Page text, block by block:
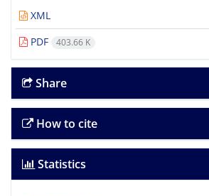
XML
PDF
403.66 K
Share
How to cite
Statistics